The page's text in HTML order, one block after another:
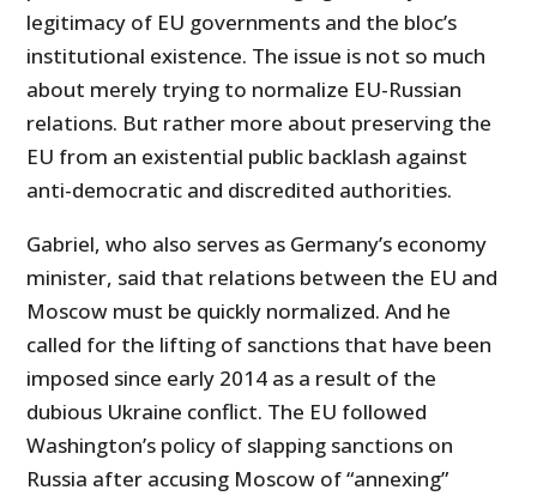
legitimacy of EU governments and the bloc’s
institutional existence. The issue is not so much
about merely trying to normalize EU-Russian
relations. But rather more about preserving the
EU from an existential public backlash against
anti-democratic and discredited authorities.
Gabriel, who also serves as Germany’s economy
minister, said that relations between the EU and
Moscow must be quickly normalized. And he
called for the lifting of sanctions that have been
imposed since early 2014 as a result of the
dubious Ukraine conflict. The EU followed
Washington’s policy of slapping sanctions on
Russia after accusing Moscow of “annexing”